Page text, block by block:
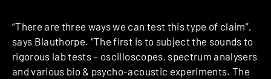
“There are three ways we can test this type of claim”,
says Blauthorpe. “The first is to subject the sounds to
rigorous lab tests – oscilloscopes, spectrum analysers
and various bio & psycho-acoustic experiments. The